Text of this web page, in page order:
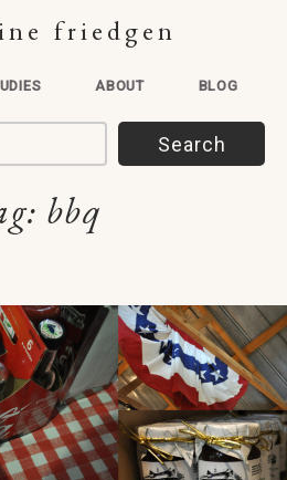
friedgen
ABOUT BLOG
bbq